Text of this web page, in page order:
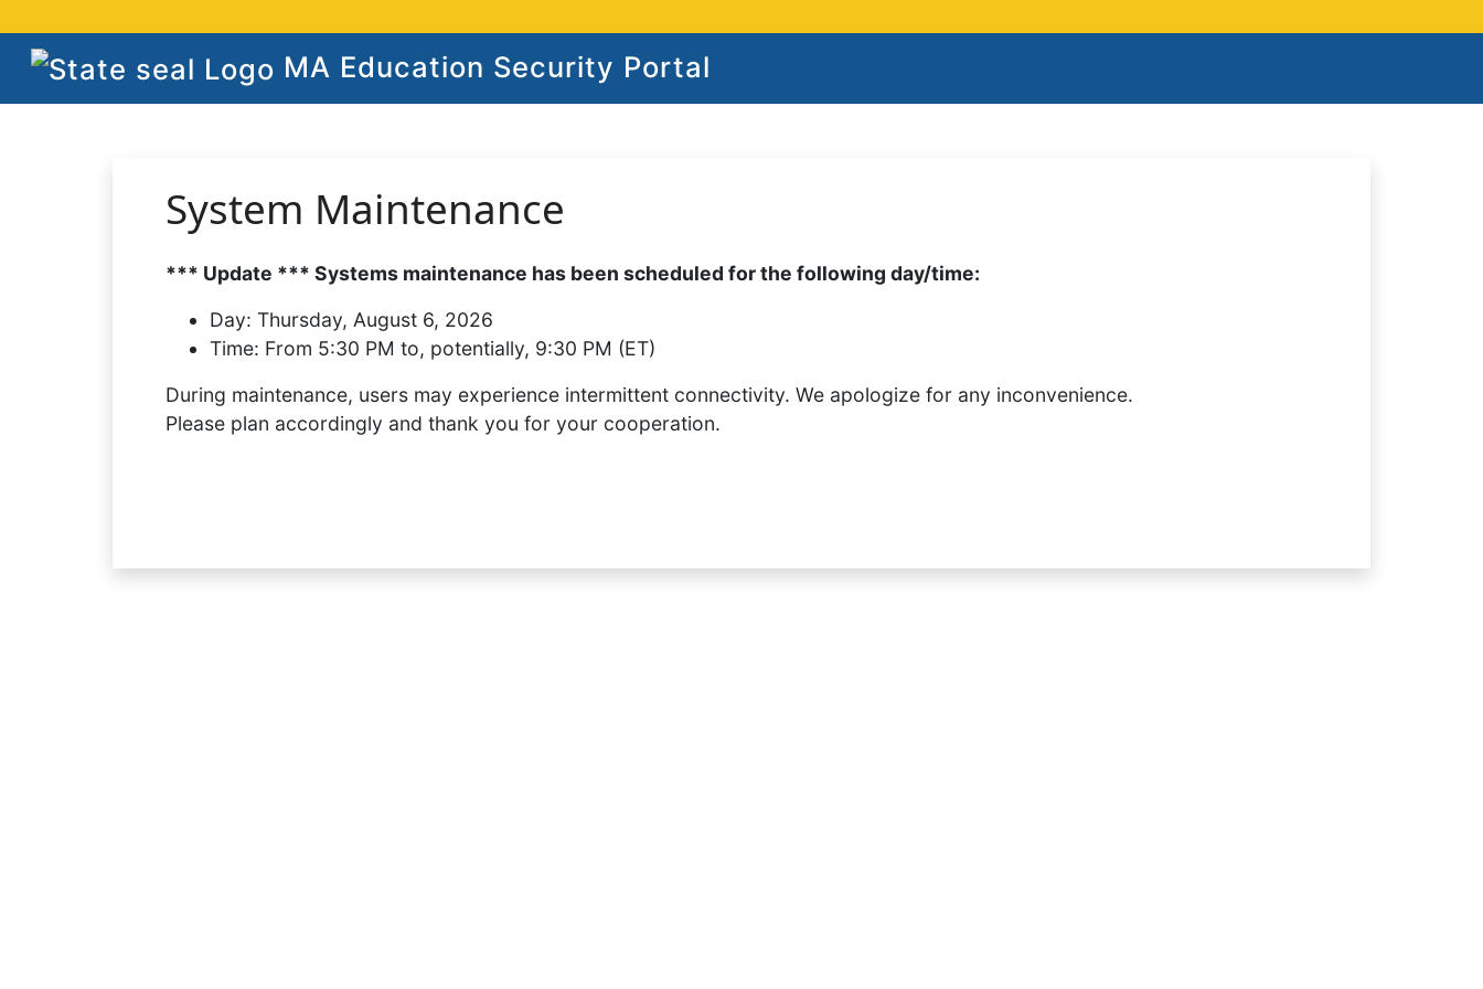
MA Education Security Portal
System Maintenance
*** Update *** Systems maintenance has been scheduled for the following day/time:
Day: Thursday, August 6, 2026
Time: From 5:30 PM to, potentially, 9:30 PM (ET)
During maintenance, users may experience intermittent connectivity. We apologize for any inconvenience.
Please plan accordingly and thank you for your cooperation.